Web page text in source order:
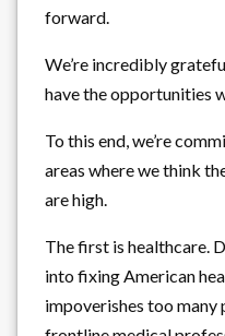
forward.
We’re incredibly
have the opportunities
To this end, we’re
areas where we think
are high.
The first is healthcare.
into fixing American
impoverishes too many